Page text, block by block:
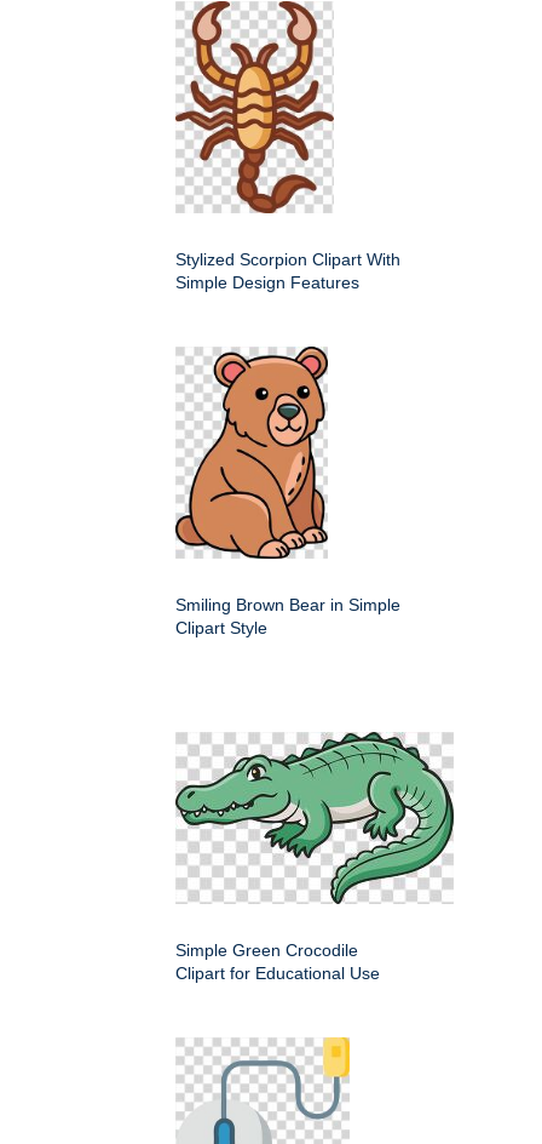
Stylized Scorpion Clipart With
Simple Design Features
Smiling Brown Bear in Simple
Clipart Style
Simple Green Crocodile
Clipart for Educational Use